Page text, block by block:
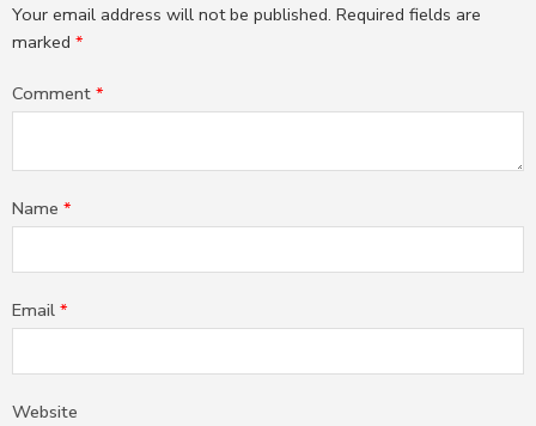
Your email address will not be published. Required fields are
marked *
Comment *
Name *
Email *
Website